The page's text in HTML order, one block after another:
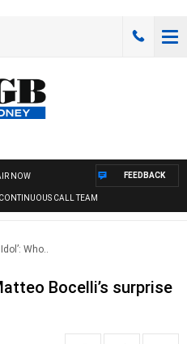
NOW
CALL TEAM
FEEDBACK
Idol’: Who..
Bocelli’s surprise